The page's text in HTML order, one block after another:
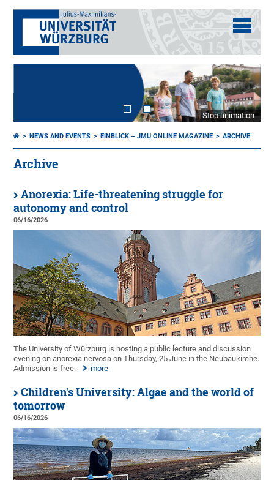
Stop animation
NEWS AND EVENTS EINBLICK – JMU ONLINE MAGAZINE ARCHIVE
Archive
Anorexia: Life-threatening struggle for
autonomy and control
06/16/2026
The University of Würzburg is hosting a public lecture and discussion
evening on anorexia nervosa on Thursday, 25 June in the Neubaukirche.
Admission is free.
more
Children's University: Algae and the world of
tomorrow
06/16/2026